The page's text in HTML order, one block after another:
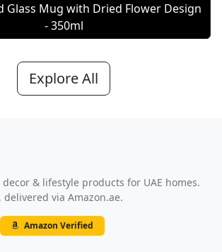
Glass Mug with Dried Flower Design
- 350ml
Explore All
& lifestyle products for UAE homes.
via Amazon.ae.
Amazon Verified